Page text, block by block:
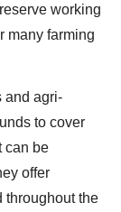
working
many farming
and agri-
to cover
can be
offer
throughout the